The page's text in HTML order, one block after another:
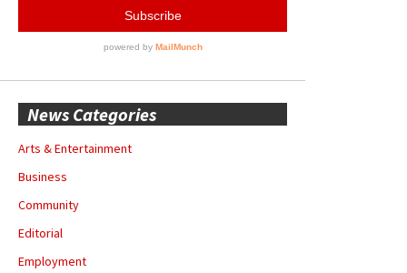
News Categories
Arts & Entertainment
Business
Community
Editorial
Employment